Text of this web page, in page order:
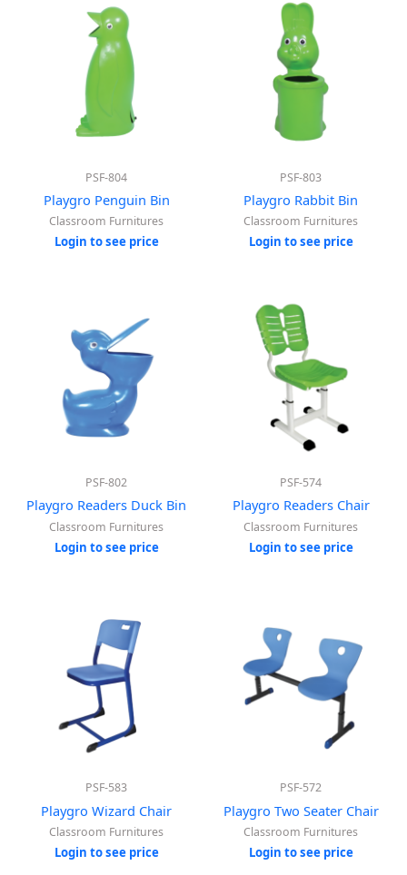
PSF-804
Playgro Penguin Bin
Classroom Furnitures
Login to see price
PSF-803
Playgro Rabbit Bin
Classroom Furnitures
Login to see price
PSF-802
Playgro Readers Duck Bin
Classroom Furnitures
Login to see price
PSF-574
Playgro Readers Chair
Classroom Furnitures
Login to see price
PSF-583
Playgro Wizard Chair
Classroom Furnitures
Login to see price
PSF-572
Playgro Two Seater Chair
Classroom Furnitures
Login to see price